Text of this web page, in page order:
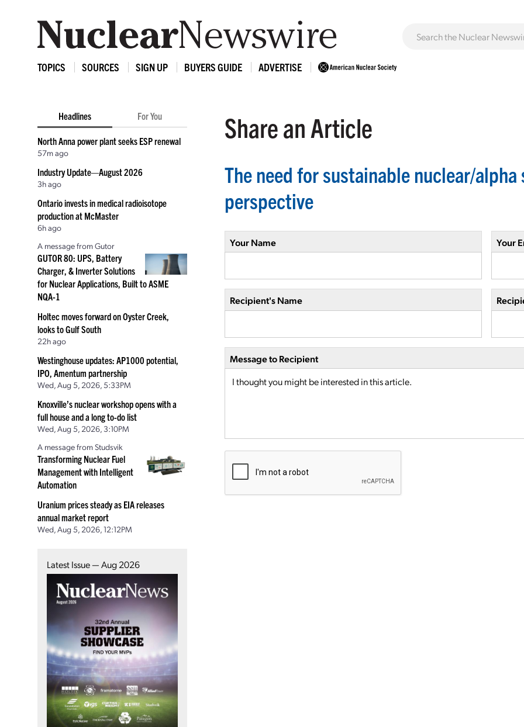
TOPICS SOURCES SIGN UP BUYERS GUIDE ADVERTISE
Headlines For You
North Anna power plant seeks ESP renewal
57m ago
Industry Update—August 2026
3h ago
Ontario invests in medical radioisotope
production at McMaster
6h ago
A message from Gutor
GUTOR 80: UPS, Battery
Charger, & Inverter Solutions
for Nuclear Applications, Built to ASME
NQA-1
Holtec moves forward on Oyster Creek,
looks to Gulf South
22h ago
Westinghouse updates: AP1000 potential,
IPO, Amentum partnership
Wed, Aug 5, 2026, 5:33PM
Knoxville’s nuclear workshop opens with a
full house and a long to-do list
Wed, Aug 5, 2026, 3:10PM
A message from Studsvik
Transforming Nuclear Fuel
Management with Intelligent
Automation
Uranium prices steady as EIA releases
annual market report
Wed, Aug 5, 2026, 12:12PM
Latest Issue — Aug 2026
Share an Article
The need for sustainable nuclear/
perspective
Your Name Your
Recipient's Name
Message to Recipient